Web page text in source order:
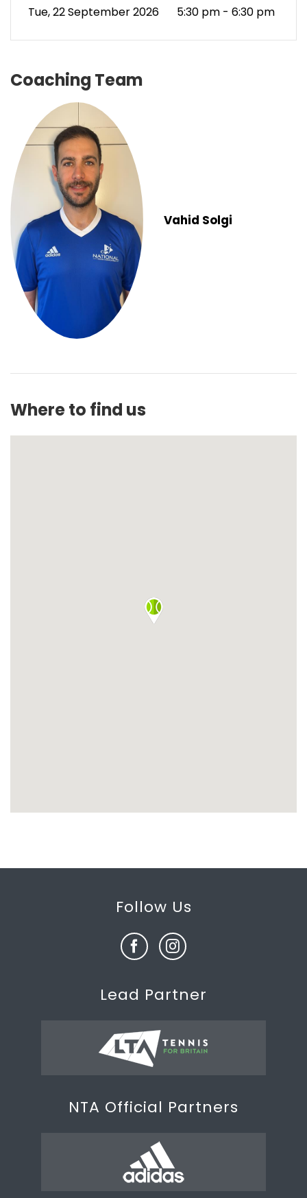
Tue, 22 September 2026 5:30 pm - 6:30 pm
Coaching Team
Vahid Solgi
Where to find us
Follow Us
Lead Partner
NTA Official Partners